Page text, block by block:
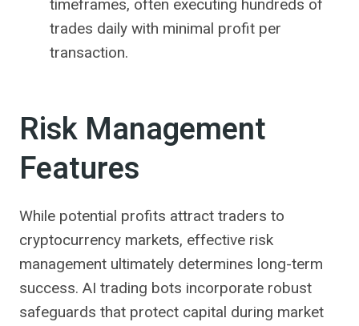
timeframes, often executing hundreds of
trades daily with minimal profit per
transaction.
Risk Management
Features
While potential profits attract traders to
cryptocurrency markets, effective risk
management ultimately determines long-term
success. AI trading bots incorporate robust
safeguards that protect capital during market